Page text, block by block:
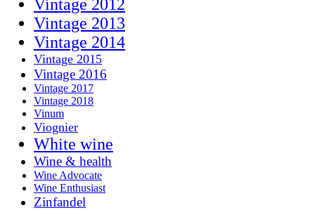
Vintage 2012
Vintage 2013
Vintage 2014
Vintage 2015
Vintage 2016
Vintage 2017
Vintage 2018
Vinum
Viognier
White wine
Wine & health
Wine Advocate
Wine Enthusiast
Zinfandel